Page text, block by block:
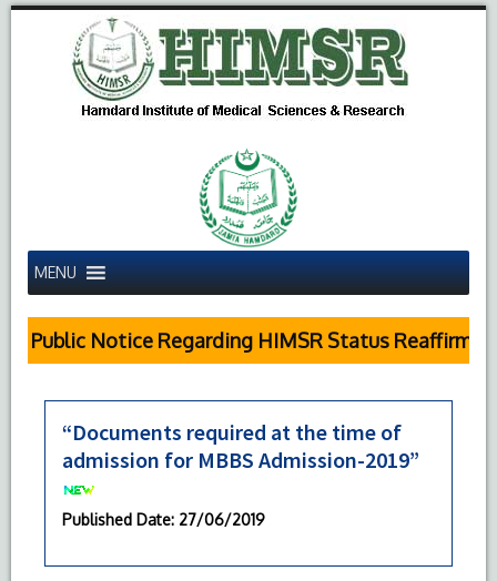
MENU
Public Notice Regarding HIMSR Status Reaffirmed
“Documents required at the time of
admission for MBBS Admission-2019”
Published Date: 27/06/2019